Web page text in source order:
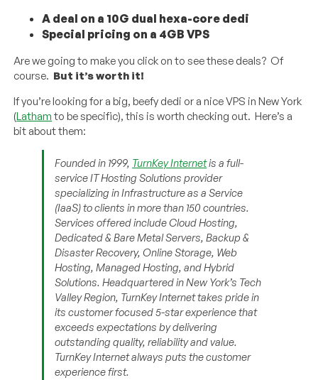
A deal on a 10G dual hexa-core dedi
Special pricing on a 4GB VPS
Are we going to make you click on to see these deals? Of
course. But it’s worth it!
If you’re looking for a big, beefy dedi or a nice VPS in New York
(Latham to be specific), this is worth checking out. Here’s a
bit about them:
Founded in 1999, TurnKey Internetis a full-
service IT Hosting Solutions provider
specializing in Infrastructure as a Service
(IaaS) to clients in more than 150 countries.
Services offered include Cloud Hosting,
Dedicated & Bare Metal Servers, Backup &
Disaster Recovery, Online Storage, Web
Hosting, Managed Hosting, and Hybrid
Solutions. Headquartered in New York’s Tech
Valley Region, TurnKey Internet takes pride in
its customer focused 5-star experience that
exceeds expectations by delivering
outstanding quality, reliability and value.
TurnKey Internet always puts the customer
experience first.